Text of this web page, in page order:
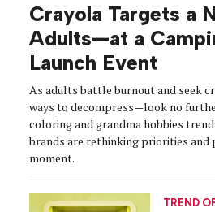
Crayola Targets a
Adults—at a
Launch Event
As adults battle burnout and seek
ways to decompress—look no
coloring and grandma hobbies
brands are rethinking priorities and
moment.
TREND